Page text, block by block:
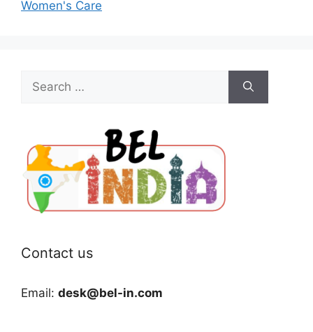
Women's Care
for:
Contact us
Email: desk@bel-in.com